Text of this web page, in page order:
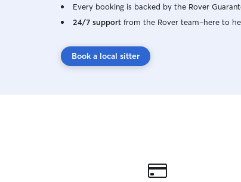
Every booking is backed by the Rover
24/7 support from the Rover team–here to
Book a local sitter